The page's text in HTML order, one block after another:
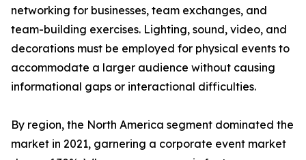
networking for businesses, team exchanges, and
team-building exercises. Lighting, sound, video, and
decorations must be employed for physical events to
accommodate a larger audience without causing
informational gaps or interactional difficulties.
By region, the North America segment dominated the
market in 2021, garnering a corporate event market